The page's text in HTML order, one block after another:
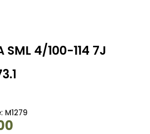
SML 4/100-114 7J
M1279